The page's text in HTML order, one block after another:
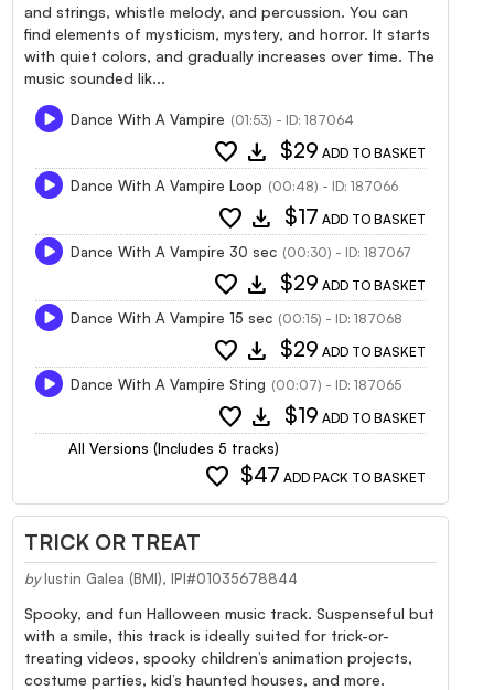
and strings, whistle melody, and percussion. You can
find elements of mysticism, mystery, and horror. It starts
with quiet colors, and gradually increases over time. The
music sounded lik...
Dance With A Vampire (01:53) - ID: 187064
favorite download $29 ADD TO BASKET
Dance With A Vampire Loop (00:48) - ID: 187066
favorite download $17 ADD TO BASKET
Dance With A Vampire 30 sec (00:30) - ID: 187067
favorite download $29 ADD TO BASKET
Dance With A Vampire 15 sec (00:15) - ID: 187068
favorite download $29 ADD TO BASKET
Dance With A Vampire Sting (00:07) - ID: 187065
favorite download $19 ADD TO BASKET
All Versions (Includes 5 tracks)
favorite $47 ADD PACK TO BASKET
TRICK OR TREAT
by Iustin Galea (BMI), IPI#01035678844
Spooky, and fun Halloween music track. Suspenseful but
with a smile, this track is ideally suited for trick-or-
treating videos, spooky children’s animation projects,
costume parties, kid’s haunted houses, and more.